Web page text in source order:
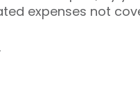
expenses not